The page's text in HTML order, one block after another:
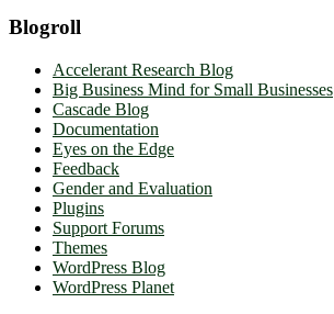
Blogroll
Accelerant Research Blog
Big Business Mind for Small Businesses
Cascade Blog
Documentation
Eyes on the Edge
Feedback
Gender and Evaluation
Plugins
Support Forums
Themes
WordPress Blog
WordPress Planet